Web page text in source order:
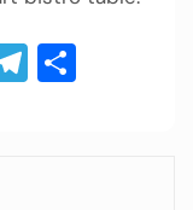
Telegram